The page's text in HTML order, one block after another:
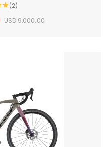
(2)
USD 9,000.00